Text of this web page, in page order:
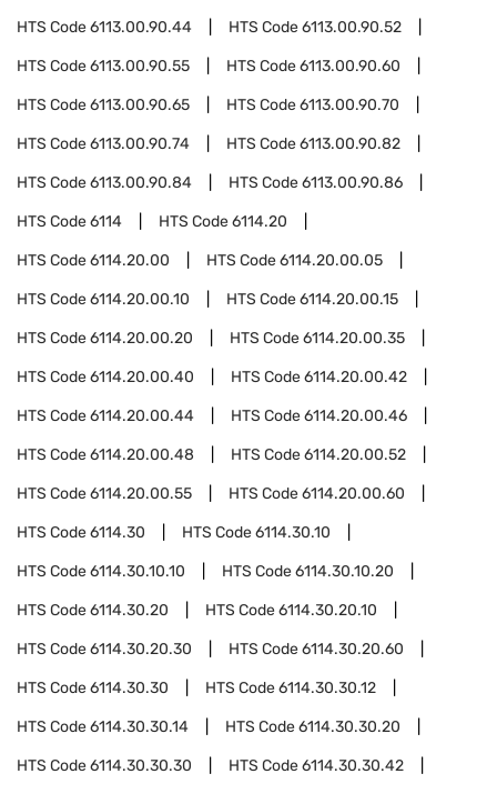
HTS Code6113.00.90.44 HTS Code6113.00.90.52
HTS Code6113.00.90.55 HTS Code6113.00.90.60
HTS Code6113.00.90.65 HTS Code6113.00.90.70
HTS Code6113.00.90.74 HTS Code6113.00.90.82
HTS Code6113.00.90.84 HTS Code6113.00.90.86
HTS Code6114 HTS Code6114.20
HTS Code6114.20.00 HTS Code6114.20.00.05
HTS Code6114.20.00.10 HTS Code6114.20.00.15
HTS Code6114.20.00.20 HTS Code6114.20.00.35
HTS Code6114.20.00.40 HTS Code6114.20.00.42
HTS Code6114.20.00.44 HTS Code6114.20.00.46
HTS Code6114.20.00.48 HTS Code6114.20.00.52
HTS Code6114.20.00.55 HTS Code6114.20.00.60
HTS Code6114.30 HTS Code6114.30.10
HTS Code6114.30.10.10 HTS Code6114.30.10.20
HTS Code6114.30.20 HTS Code6114.30.20.10
HTS Code6114.30.20.30 HTS Code6114.30.20.60
HTS Code6114.30.30 HTS Code6114.30.30.12
HTS Code6114.30.30.14 HTS Code6114.30.30.20
HTS Code6114.30.30.30 HTS Code6114.30.30.42